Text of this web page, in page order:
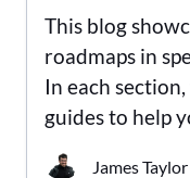
This blog
roadmaps in
In each
guides to help
James Taylor